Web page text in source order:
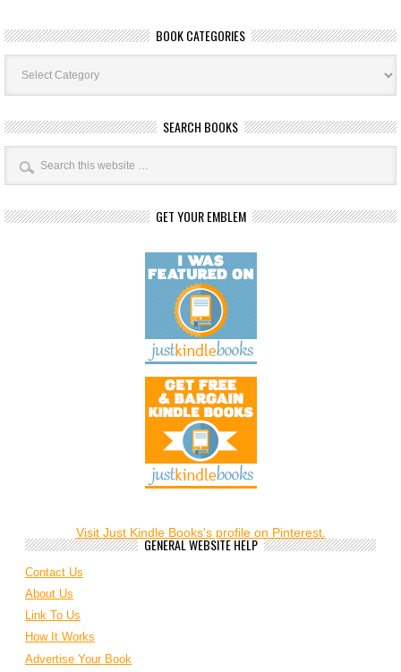
BOOK CATEGORIES
Book
Categories
SEARCH BOOKS
GET YOUR EMBLEM
Visit Just Kindle Books's profile on Pinterest.
GENERAL WEBSITE HELP
Contact Us
About Us
Link To Us
How It Works
Advertise Your Book